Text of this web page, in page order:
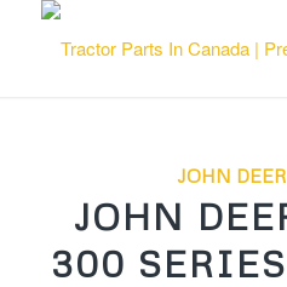
JOHN
JOHN
300